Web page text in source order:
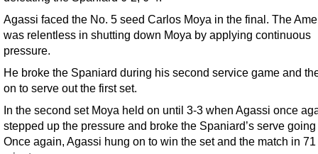
Agassi faced the No. 5 seed Carlos Moya in the final. The
was relentless in shutting down Moya by applying continuous
pressure.
He broke the Spaniard during his second service game and
on to serve out the first set.
In the second set Moya held on until 3-3 when Agassi once
stepped up the pressure and broke the Spaniard’s serve
Once again, Agassi hung on to win the set and the match in 71